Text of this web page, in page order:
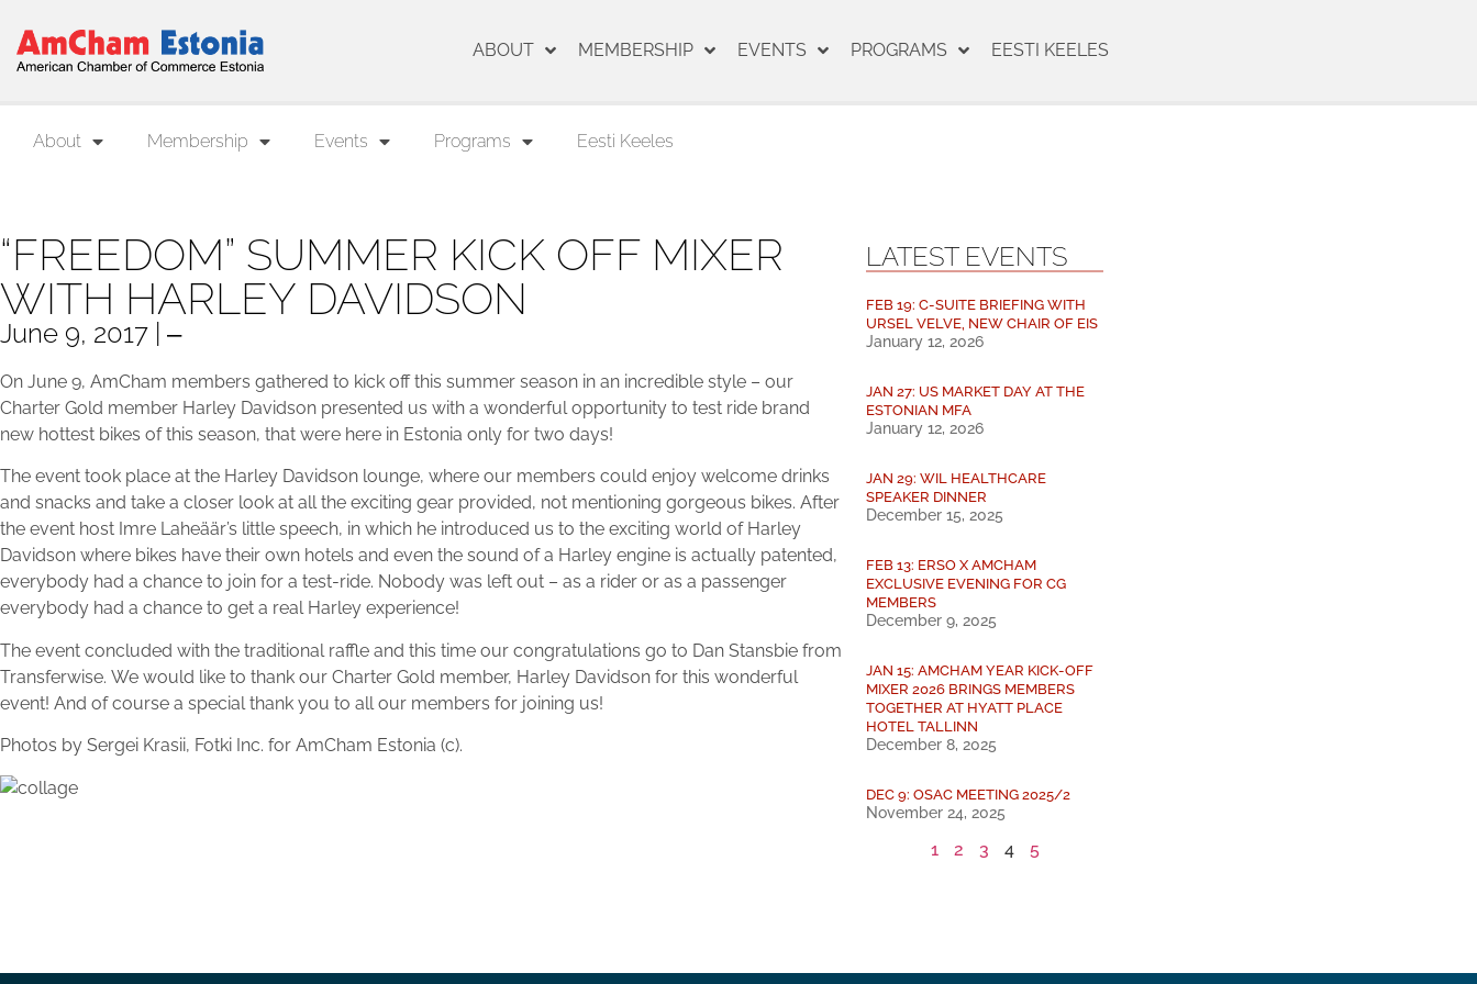
ABOUT MEMBERSHIP EVENTS PROGRAMS EESTI KEELES
About Membership Events Programs Eesti Keeles
“FREEDOM” SUMMER KICK OFF MIXER
WITH HARLEY DAVIDSON
June 9, 2017 | ‒
On June 9, AmCham members gathered to kick off this summer season in an incredible style – our
Charter Gold member Harley Davidson presented us with a wonderful opportunity to test ride brand
new hottest bikes of this season, that were here in Estonia only for two days!
The event took place at the Harley Davidson lounge, where our members could enjoy welcome drinks
and snacks and take a closer look at all the exciting gear provided, not mentioning gorgeous bikes. After
the event host Imre Laheäär’s little speech, in which he introduced us to the exciting world of Harley
Davidson where bikes have their own hotels and even the sound of a Harley engine is actually patented,
everybody had a chance to join for a test-ride. Nobody was left out – as a rider or as a passenger
everybody had a chance to get a real Harley experience!
The event concluded with the traditional raffle and this time our congratulations go to Dan Stansbie from
Transferwise. We would like to thank our Charter Gold member, Harley Davidson for this wonderful
event! And of course a special thank you to all our members for joining us!
Photos by Sergei Krasii, Fotki Inc. for AmCham Estonia (c).
LATEST EVENTS
FEB 19: C-SUITE BRIEFING WITH
URSEL VELVE, NEW CHAIR OF EIS
January 12, 2026
JAN 27: US MARKET DAY AT THE
ESTONIAN MFA
January 12, 2026
JAN 29: WIL HEALTHCARE
SPEAKER DINNER
December 15, 2025
FEB 13: ERSO X AMCHAM
EXCLUSIVE EVENING FOR CG
MEMBERS
December 9, 2025
JAN 15: AMCHAM YEAR KICK-OFF
MIXER 2026 BRINGS MEMBERS
TOGETHER AT HYATT PLACE
HOTEL TALLINN
December 8, 2025
DEC 9: OSAC MEETING 2025/2
November 24, 2025
1 2 3 4 5